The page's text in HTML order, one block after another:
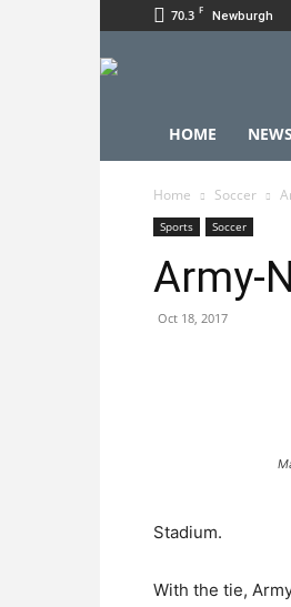
70.3 F Newburgh
HOME NEWS
Home Soccer
Sports Soccer
Army-
Oct 18, 2017
Stadium.
With the tie,